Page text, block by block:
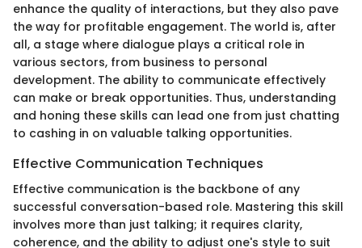
enhance the quality of interactions, but they also pave
the way for profitable engagement. The world is, after
all, a stage where dialogue plays a critical role in
various sectors, from business to personal
development. The ability to communicate effectively
can make or break opportunities. Thus, understanding
and honing these skills can lead one from just chatting
to cashing in on valuable talking opportunities.
Effective Communication Techniques
Effective communication is the backbone of any
successful conversation-based role. Mastering this skill
involves more than just talking; it requires clarity,
coherence, and the ability to adjust one's style to suit